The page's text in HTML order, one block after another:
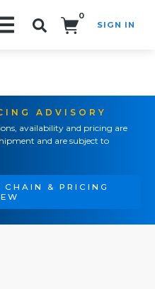
0
SIGN IN
ADVISORY
availability and pricing are
and are subject to
CHAIN & PRICING